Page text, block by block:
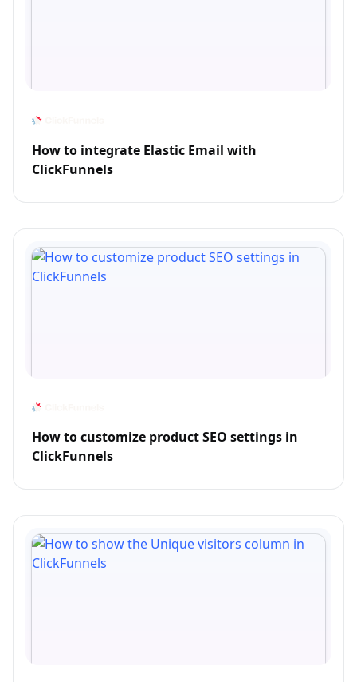
How to integrate Elastic Email with
ClickFunnels
How to customize product SEO settings in
ClickFunnels